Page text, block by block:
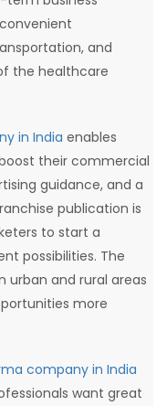
and
the healthcare
in India enables
their commercial
guidance, and a
publication is
to start a
possibilities. The
urban and rural areas
more
company in India
want great